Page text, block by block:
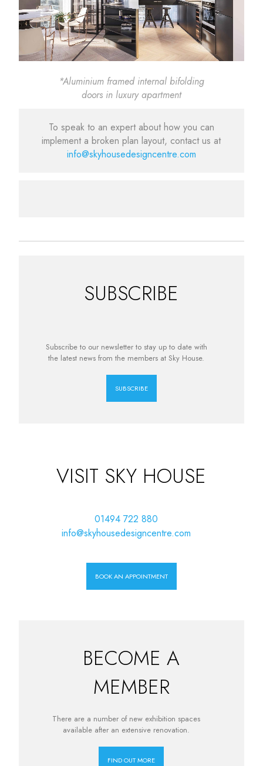
*Aluminium framed internal bifolding
doors in luxury apartment
To speak to an expert about how you can
implement a broken plan layout, contact us at
info@skyhousedesigncentre.com
SUBSCRIBE
Subscribe to our newsletter to stay up to date with
the latest news from the members at Sky House.
SUBSCRIBE
VISIT SKY HOUSE
01494 722 880
info@skyhousedesigncentre.com
BOOK AN APPOINTMENT
BECOME A
MEMBER
There are a number of new exhibition spaces
available after an extensive renovation.
FIND OUT MORE